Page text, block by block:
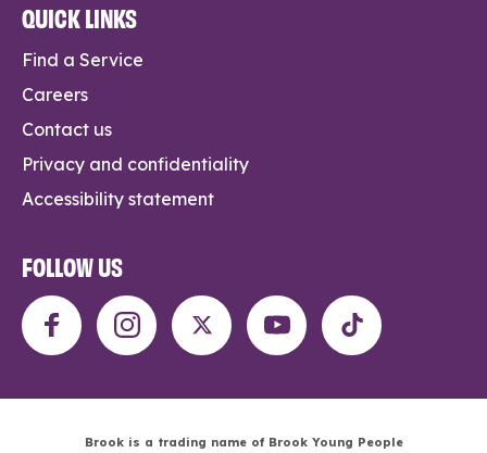
QUICK LINKS
Find a Service
Careers
Contact us
Privacy and confidentiality
Accessibility statement
FOLLOW US
Brook is a trading name of Brook Young People